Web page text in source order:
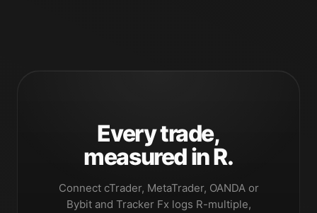
Every trade,
measured in R.
Connect cTrader, MetaTrader, OANDA or
Bybit and Tracker Fx logs R-multiple,